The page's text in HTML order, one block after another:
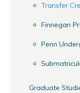
Transfer
Finnegan
Penn
Graduate